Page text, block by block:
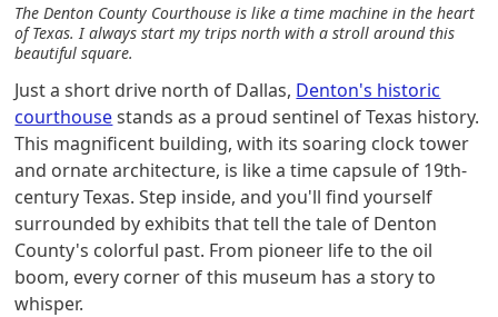
The Denton County Courthouse is like a time machine in the heart
of Texas. I always start my trips north with a stroll around this
beautiful square.
Just a short drive north of Dallas, Denton's historic
courthousestands as a proud sentinel of Texas history.
This magnificent building, with its soaring clock tower
and ornate architecture, is like a time capsule of 19th-
century Texas. Step inside, and you'll find yourself
surrounded by exhibits that tell the tale of Denton
County's colorful past. From pioneer life to the oil
boom, every corner of this museum has a story to
whisper.